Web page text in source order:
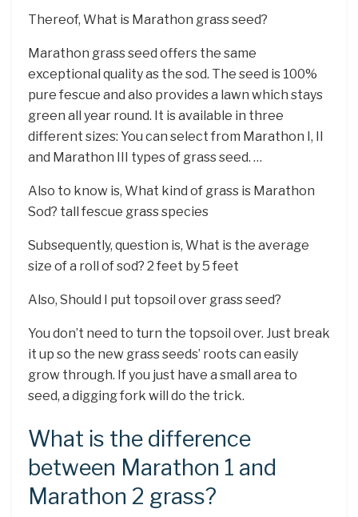
Thereof, What is Marathon grass seed?
Marathon grass seed offers the same
exceptional quality as the sod. The seed is 100%
pure fescue and also provides a lawn which stays
green all year round. It is available in three
different sizes: You can select from Marathon I, II
and Marathon III types of grass seed. …
Also to know is, What kind of grass is Marathon
Sod? tall fescue grass species
Subsequently, question is, What is the average
size of a roll of sod? 2 feet by 5 feet
Also, Should I put topsoil over grass seed?
You don’t need to turn the topsoil over. Just break
it up so the new grass seeds’ roots can easily
grow through. If you just have a small area to
seed, a digging fork will do the trick.
What is the difference
between Marathon 1 and
Marathon 2 grass?